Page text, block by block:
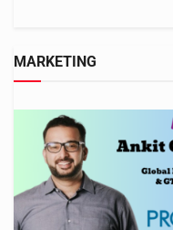
MARKETING